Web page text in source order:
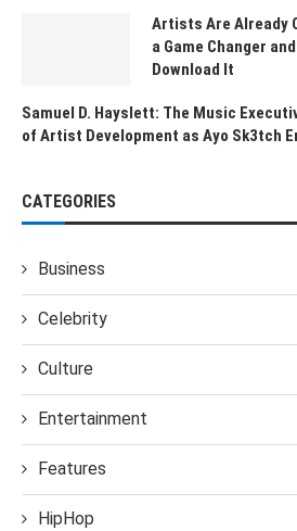
Artists Are Already
a Game Changer
Download It
Samuel D. Hayslett: The Music
of Artist Development as Ayo Sk3tch
CATEGORIES
Business
Celebrity
Culture
Entertainment
Features
HipHop